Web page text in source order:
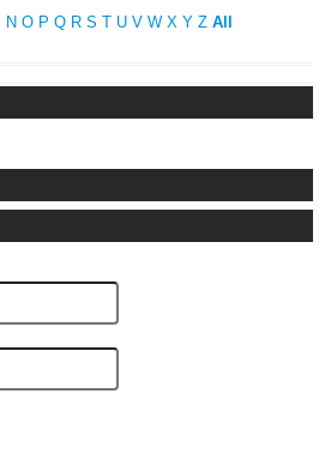
N O P Q R S T U V W X Y Z All